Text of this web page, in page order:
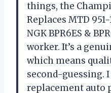
things, the
Replaces MTD
NGK BPR6ES &
worker. It’s a
which means
second-guessing.
replacement auto